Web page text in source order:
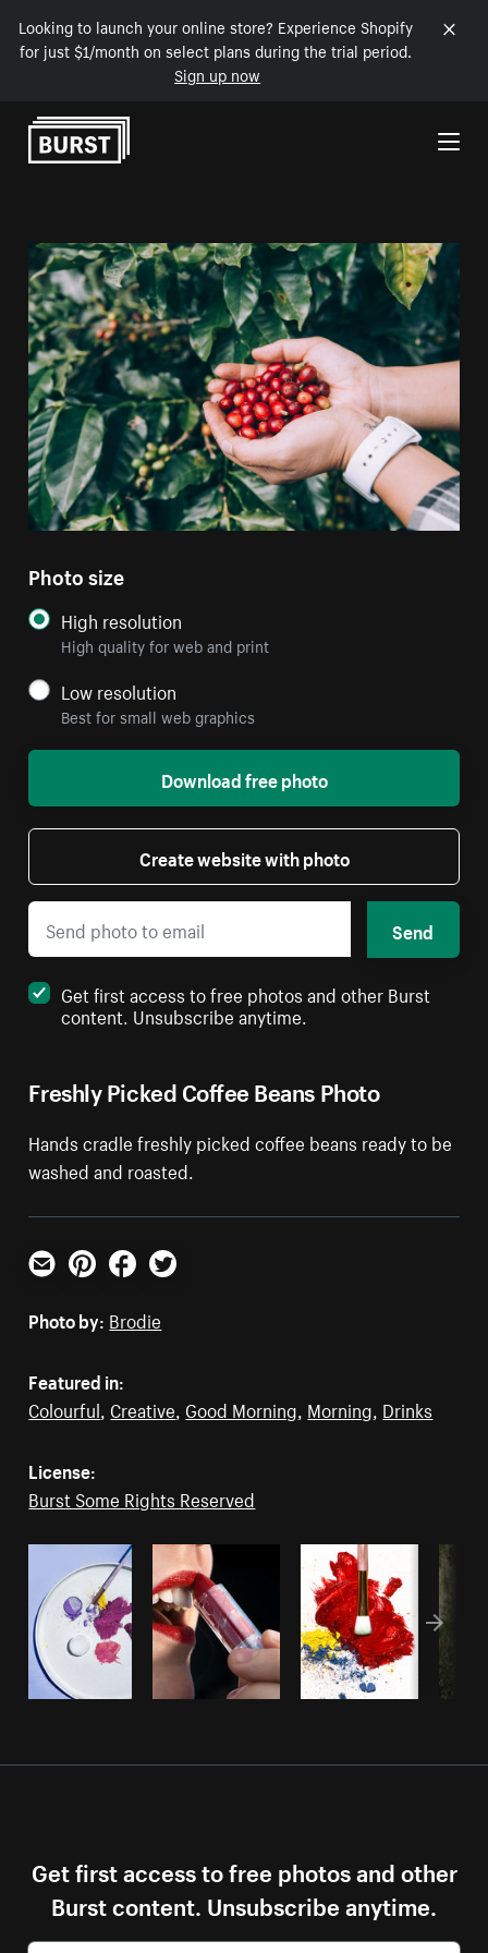
Looking to launch your online store? Experience Shopify
for just $1/month on select plans during the trial period.
Sign up now
Skip to Content
Freshly Picked Coffee Beans Photo
Hands cradle freshly picked coffee beans ready to be
washed and roasted.
Photo size
High resolution
High quality for web and print
Low resolution
Best for small web graphics
Download free photo
Create website with photo
Send
Get first access to free photos and other Burst
content. Unsubscribe anytime.
Email PinterestFacebookTwitter
Photo by: Brodie
Featured in:
Colourful, Creative, Good Morning, Morning, Drinks
License:
Burst Some Rights Reserved
Get first access to free photos and other
Burst content. Unsubscribe anytime.